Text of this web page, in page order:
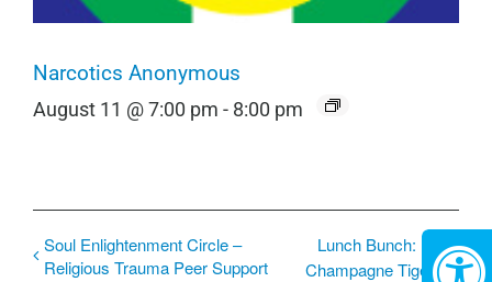
Narcotics Anonymous
August 11 @ 7:00 pm - 8:00 pm
Soul Enlightenment Circle –
Religious Trauma Peer Support
Lunch Bunch:
Champagne Tiger